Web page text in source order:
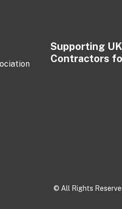
Supporting
Contractors
© All Rights